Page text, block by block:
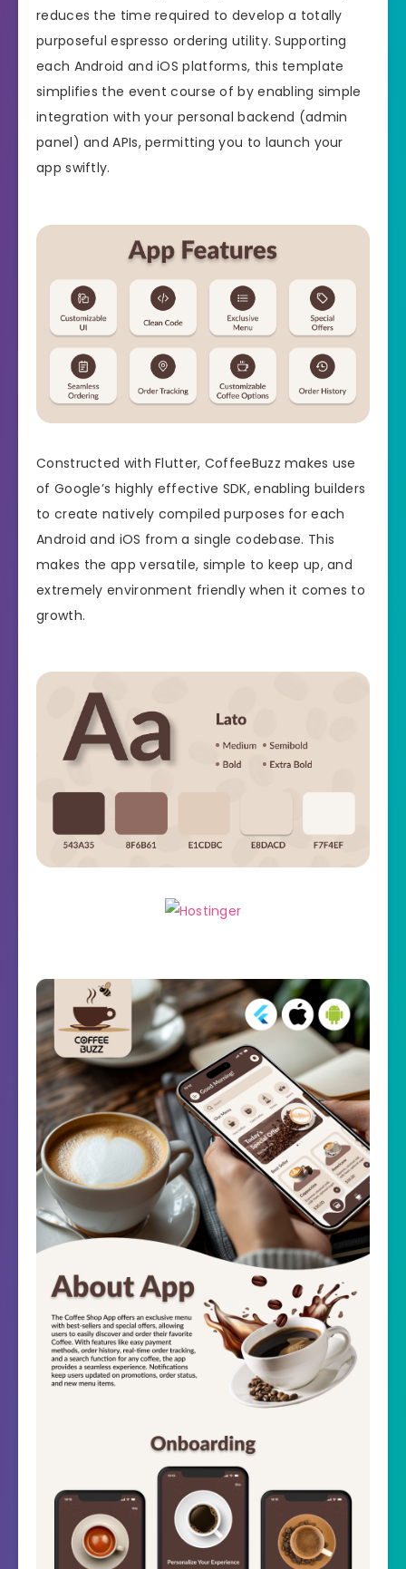
reduces the time required to develop a totally
purposeful espresso ordering utility. Supporting
each Android and iOS platforms, this template
simplifies the event course of by enabling simple
integration with your personal backend (admin
panel) and APIs, permitting you to launch your
app swiftly.
Constructed with Flutter, CoffeeBuzz makes use
of Google’s highly effective SDK, enabling builders
to create natively compiled purposes for each
Android and iOS from a single codebase. This
makes the app versatile, simple to keep up, and
extremely environment friendly when it comes to
growth.